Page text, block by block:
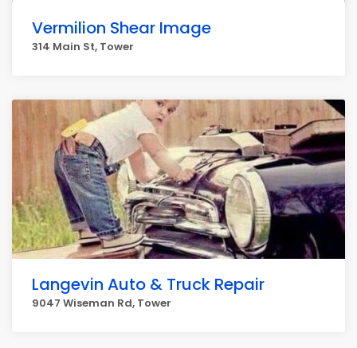
Vermilion Shear Image
314 Main St, Tower
Langevin Auto & Truck Repair
9047 Wiseman Rd, Tower